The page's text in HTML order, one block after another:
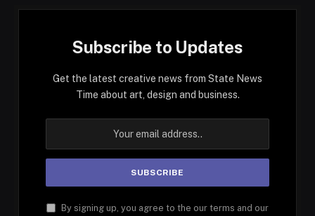
Subscribe to Updates
Get the latest creative news from State News
Time about art, design and business.
By signing up, you agree to the our terms and our